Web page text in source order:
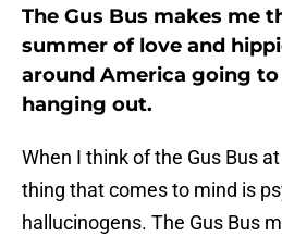
The Gus Bus makes me
summer of love and
around America going
hanging out.
When I think of the Gus Bus
thing that comes to mind is
hallucinogens. The Gus Bus